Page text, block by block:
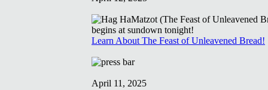
Learn About The Feast of Unleavened Bread!
April 11, 2025